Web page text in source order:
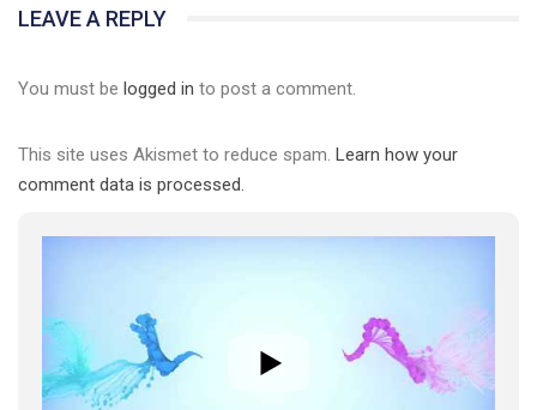
LEAVE A REPLY
You must be logged in to post a comment.
This site uses Akismet to reduce spam. Learn how your
comment data is processed.
разом. Ми закликаємо всіх хто поділяє цінності рівності та
солідарності, приєднатися до нас. Регіональні підрозділи
ГАУ є в 16 областях України.
Разом наш голос лунає гучніше!